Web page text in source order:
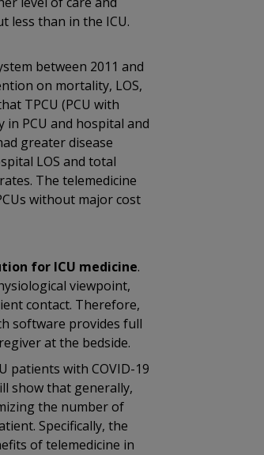
less than in the ICU.
between 2011 and
on mortality, LOS,
TPCU (PCU with
PCU and hospital and
greater disease
LOS and total
The telemedicine
without major cost
for ICU medicine.
viewpoint,
contact. Therefore,
software provides full
at the bedside.
patients with COVID-19
show that generally,
the number of
Specifically, the
of telemedicine in